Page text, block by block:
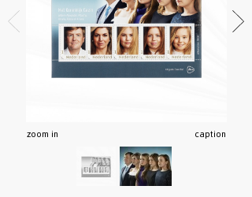
zoom in caption